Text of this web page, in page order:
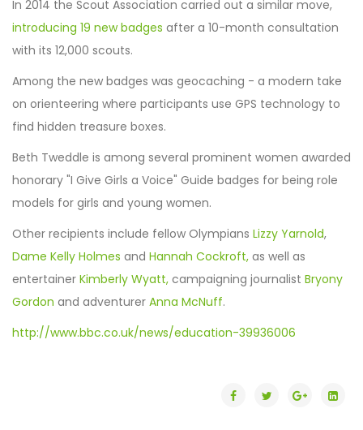
In 2014 the Scout Association carried out a similar move,
introducing 19 new badges after a 10-month consultation
with its 12,000 scouts.
Among the new badges was geocaching - a modern take
on orienteering where participants use GPS technology to
find hidden treasure boxes.
Beth Tweddle is among several prominent women awarded
honorary "I Give Girls a Voice" Guide badges for being role
models for girls and young women.
Other recipients include fellow Olympians Lizzy Yarnold,
Dame Kelly Holmes and Hannah Cockroft, as well as
entertainer Kimberly Wyatt, campaigning journalist Bryony
Gordon and adventurer Anna McNuff.
http://www.bbc.co.uk/news/education-39936006